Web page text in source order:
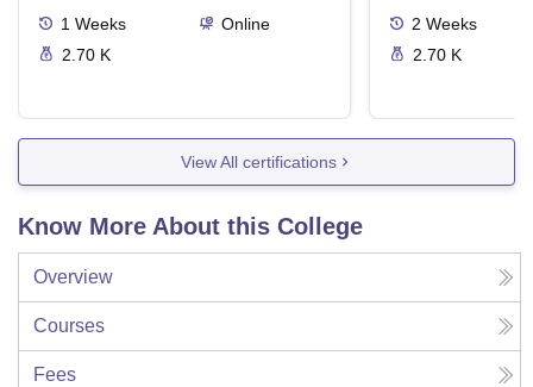
1 Weeks
Online
2.70 K
2 Weeks
2.70 K
View All certifications
Know More About this College
Overview
Courses
Fees